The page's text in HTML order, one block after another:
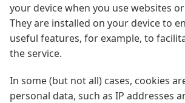
your device when you use websites
They are installed on your device to
useful features, for example, to
the service.
In some (but not all) cases, cookies
personal data, such as IP addresses